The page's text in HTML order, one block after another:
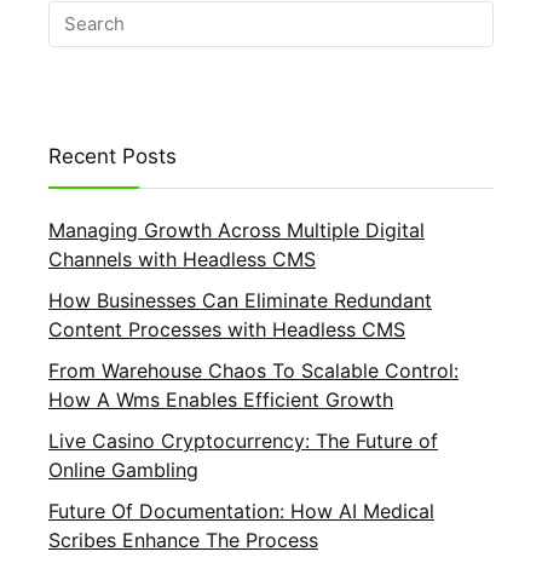
Recent Posts
Managing Growth Across Multiple Digital
Channels with Headless CMS
How Businesses Can Eliminate Redundant
Content Processes with Headless CMS
From Warehouse Chaos To Scalable Control:
How A Wms Enables Efficient Growth
Live Casino Cryptocurrency: The Future of
Online Gambling
Future Of Documentation: How AI Medical
Scribes Enhance The Process